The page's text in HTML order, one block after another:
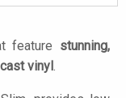
feature stunning,
vinyl .